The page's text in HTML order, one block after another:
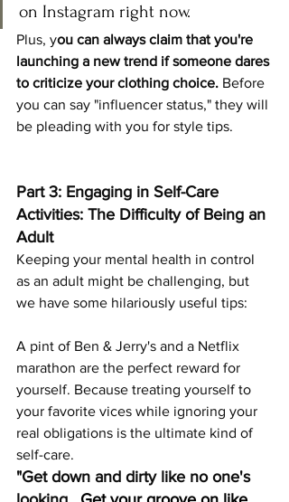
on Instagram right now.
Plus, you can always claim that you're
launching a new trend if someone dares
to criticize your clothing choice. Before
you can say "influencer status," they will
be pleading with you for style tips.
Part 3: Engaging in Self-Care
Activities: The Difficulty of Being an
Adult
Keeping your mental health in control
as an adult might be challenging, but
we have some hilariously useful tips:
A pint of Ben & Jerry's and a Netflix
marathon are the perfect reward for
yourself. Because treating yourself to
your favorite vices while ignoring your
real obligations is the ultimate kind of
self-care.
"Get down and dirty like no one's